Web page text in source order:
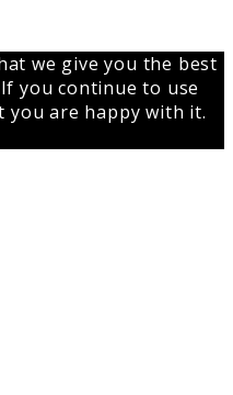
we give you the best
you continue to use
you are happy with it.